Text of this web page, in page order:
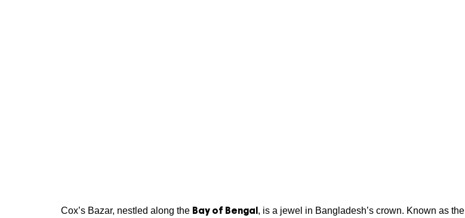
Cox’s Bazar, nestled along the Bay of Bengal, is a jewel in Bangladesh’s crown. Known as the